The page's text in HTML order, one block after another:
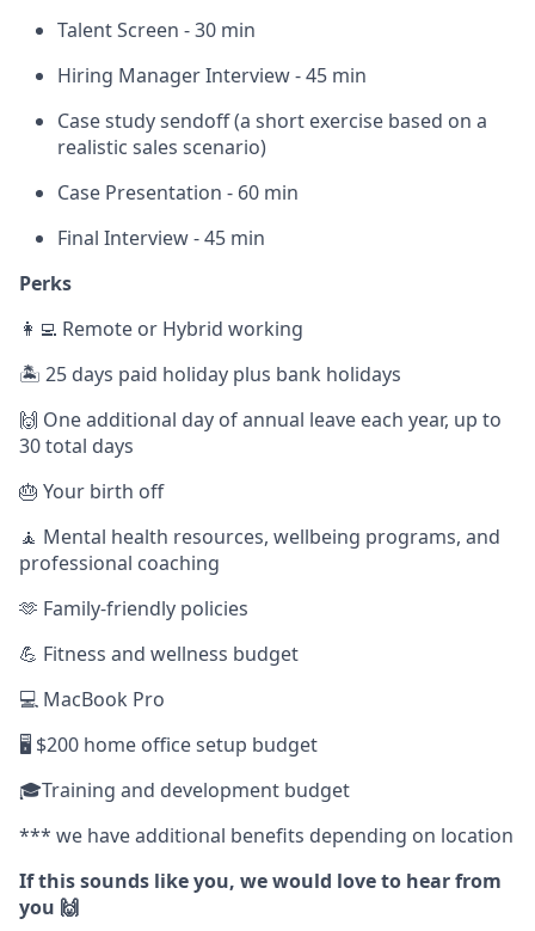
Talent Screen - 30 min
Hiring Manager Interview - 45 min
Case study sendoff (a short exercise based on a
realistic sales scenario)
Case Presentation - 60 min
Final Interview - 45 min
Perks
👩‍💻 Remote or Hybrid working
🏝️ 25 days paid holiday plus bank holidays
🙌 One additional day of annual leave each year, up to
30 total days
🎂 Your birth off
🧘 Mental health resources, wellbeing programs, and
professional coaching
🫶 Family-friendly policies
💪 Fitness and wellness budget
💻 MacBook Pro
🖥️ $200 home office setup budget
🎓Training and development budget
*** we have additional benefits depending on location
If this sounds like you, we would love to hear from
you 🙌